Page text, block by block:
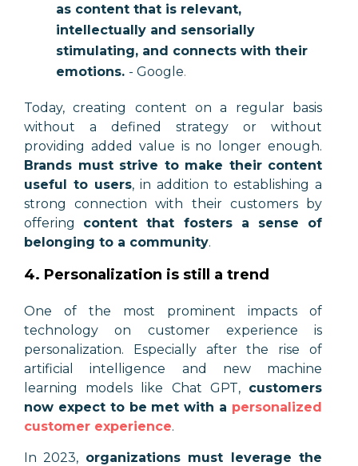
as content that is relevant,
intellectually and sensorially
stimulating, and connects with their
emotions. - Google.
Today, creating content on a regular basis
without a defined strategy or without
providing added value is no longer enough.
Brands must strive to make their content
useful to users, in addition to establishing a
strong connection with their customers by
offering content that fosters a sense of
belonging to a community.
4. Personalization is still a trend
One of the most prominent impacts of
technology on customer experience is
personalization. Especially after the rise of
artificial intelligence and new machine
learning models like Chat GPT, customers
now expect to be met with a personalized
customer experience.
In 2023, organizations must leverage the